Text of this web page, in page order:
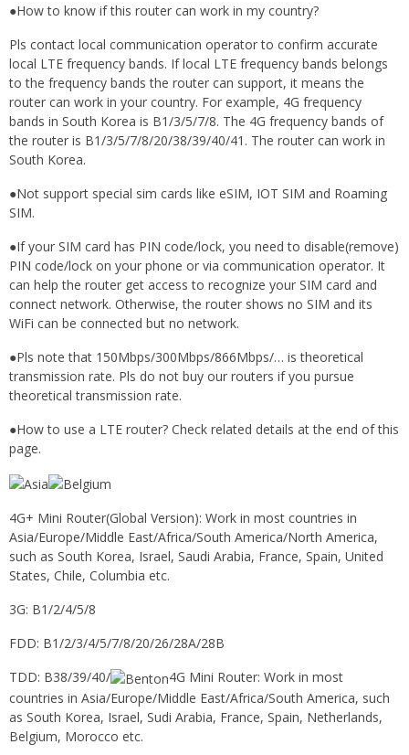
●How to know if this router can work in my country?
Pls contact local communication operator to confirm accurate
local LTE frequency bands. If local LTE frequency bands belongs
to the frequency bands the router can support, it means the
router can work in your country. For example, 4G frequency
bands in South Korea is B1/3/5/7/8. The 4G frequency bands of
the router is B1/3/5/7/8/20/38/39/40/41. The router can work in
South Korea.
●Not support special sim cards like eSIM, IOT SIM and Roaming
SIM.
●If your SIM card has PIN code/lock, you need to disable(remove)
PIN code/lock on your phone or via communication operator. It
can help the router get access to recognize your SIM card and
connect network. Otherwise, the router shows no SIM and its
WiFi can be connected but no network.
●Pls note that 150Mbps/300Mbps/866Mbps/… is theoretical
transmission rate. Pls do not buy our routers if you pursue
theoretical transmission rate.
●How to use a LTE router? Check related details at the end of this
page.
4G+ Mini Router(Global Version): Work in most countries in
Asia/Europe/Middle East/Africa/South America/North America,
such as South Korea, Israel, Saudi Arabia, France, Spain, United
States, Chile, Columbia etc.
3G: B1/2/4/5/8
FDD: B1/2/3/4/5/7/8/20/26/28A/28B
TDD: B38/39/40/
4G Mini Router: Work in most
countries in Asia/Europe/Middle East/Africa/South America, such
as South Korea, Israel, Sudi Arabia, France, Spain, Netherlands,
Belgium, Morocco etc.